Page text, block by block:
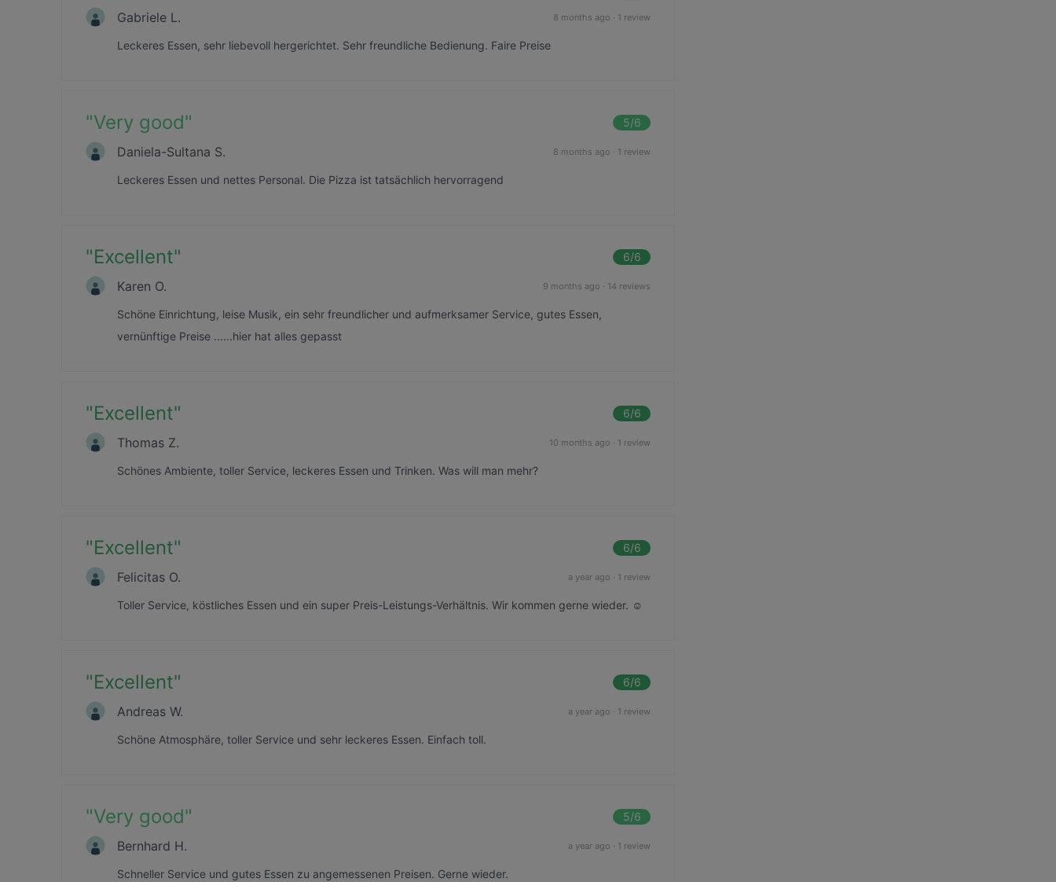
Gabriele L. 8 months ago · 1 review
Leckeres Essen, sehr liebevoll hergerichtet. Sehr freundliche Bedienung. Faire Preise
"Very good" 5/6
Daniela-Sultana S. 8 months ago · 1 review
Leckeres Essen und nettes Personal. Die Pizza ist tatsächlich hervorragend
"Excellent" 6/6
Karen O. 9 months ago · 14 reviews
Schöne Einrichtung, leise Musik, ein sehr freundlicher und aufmerksamer Service, gutes Essen,
vernünftige Preise ......hier hat alles gepasst
"Excellent" 6/6
Thomas Z. 10 months ago · 1 review
Schönes Ambiente, toller Service, leckeres Essen und Trinken. Was will man mehr?
"Excellent" 6/6
Felicitas O. a year ago · 1 review
Toller Service, köstliches Essen und ein super Preis-Leistungs-Verhältnis. Wir kommen gerne wieder. ☺️
"Excellent" 6/6
Andreas W. a year ago · 1 review
Schöne Atmosphäre, toller Service und sehr leckeres Essen. Einfach toll.
"Very good" 5/6
Bernhard H. a year ago · 1 review
Schneller Service und gutes Essen zu angemessenen Preisen. Gerne wieder.